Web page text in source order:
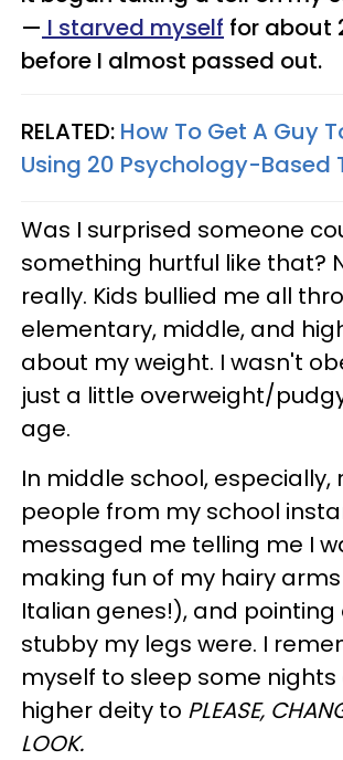
— I starved myself for about
before I almost passed out.
RELATED: How To Get A Guy
Using 20 Psychology-Based
Was I surprised someone
something hurtful like that?
really. Kids bullied me all
elementary, middle, and
about my weight. I wasn't
just a little overweight/
age.
In middle school, especially,
people from my school
messaged me telling me I
making fun of my hairy
Italian genes!), and pointing
stubby my legs were. I
myself to sleep some nights
higher deity to PLEASE,
LOOK.